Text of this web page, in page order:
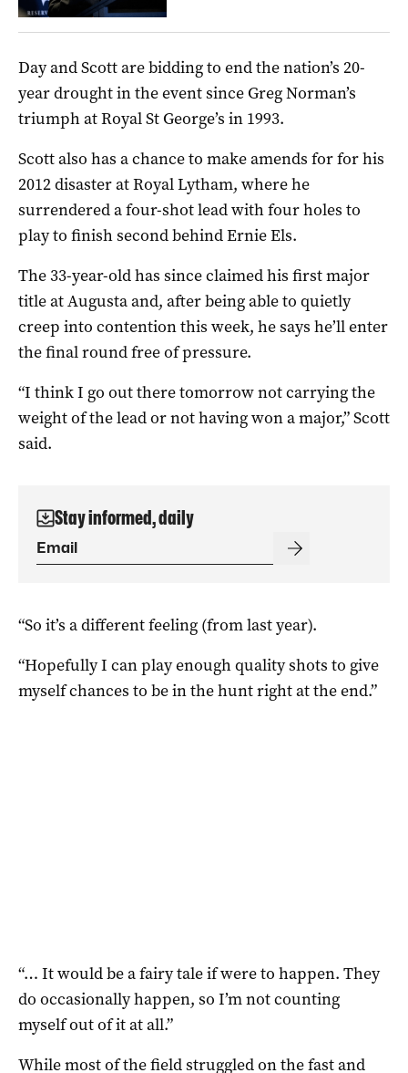
Day and Scott are bidding to end the nation’s 20-
year drought in the event since Greg Norman’s
triumph at Royal St George’s in 1993.
Scott also has a chance to make amends for for his
2012 disaster at Royal Lytham, where he
surrendered a four-shot lead with four holes to
play to finish second behind Ernie Els.
The 33-year-old has since claimed his first major
title at Augusta and, after being able to quietly
creep into contention this week, he says he’ll enter
the final round free of pressure.
“I think I go out there tomorrow not carrying the
weight of the lead or not having won a major,” Scott
said.
Stay informed, daily
“So it’s a different feeling (from last year).
“Hopefully I can play enough quality shots to give
myself chances to be in the hunt right at the end.”
“… It would be a fairy tale if were to happen. They
do occasionally happen, so I’m not counting
myself out of it at all.”
While most of the field struggled on the fast and